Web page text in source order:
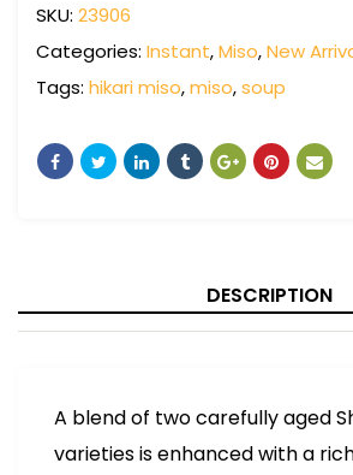
SKU: 23906
Categories: Instant,Miso,New
Tags: hikari miso,miso,soup
DESCRIPTION
A blend of two carefully aged
varieties is enhanced with a